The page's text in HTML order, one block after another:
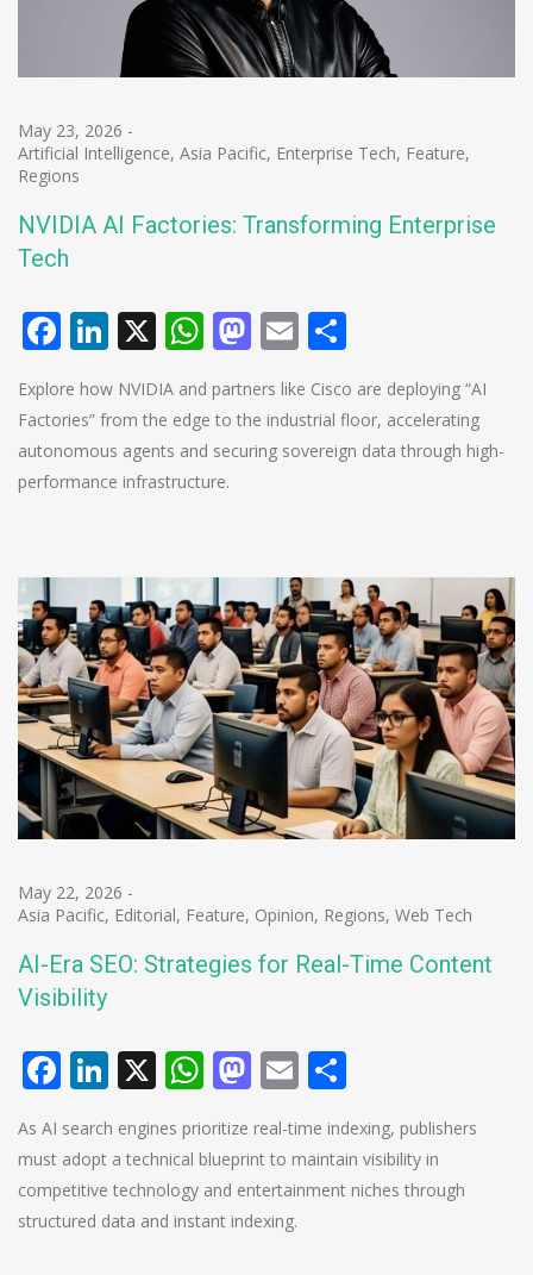
May 23, 2026 -
Artificial Intelligence, Asia Pacific, Enterprise Tech, Feature,
Regions
NVIDIA AI Factories: Transforming Enterprise
Tech
Facebook
LinkedIn
X WhatsApp
Mastodon
Email
Explore how NVIDIA and partners like Cisco are deploying “AI
Factories” from the edge to the industrial floor, accelerating
autonomous agents and securing sovereign data through high-
performance infrastructure.
May 22, 2026 -
Asia Pacific, Editorial, Feature, Opinion, Regions, Web Tech
AI-Era SEO: Strategies for Real-Time Content
Visibility
Facebook
LinkedIn
X WhatsApp
Mastodon
Email
As AI search engines prioritize real-time indexing, publishers
must adopt a technical blueprint to maintain visibility in
competitive technology and entertainment niches through
structured data and instant indexing.